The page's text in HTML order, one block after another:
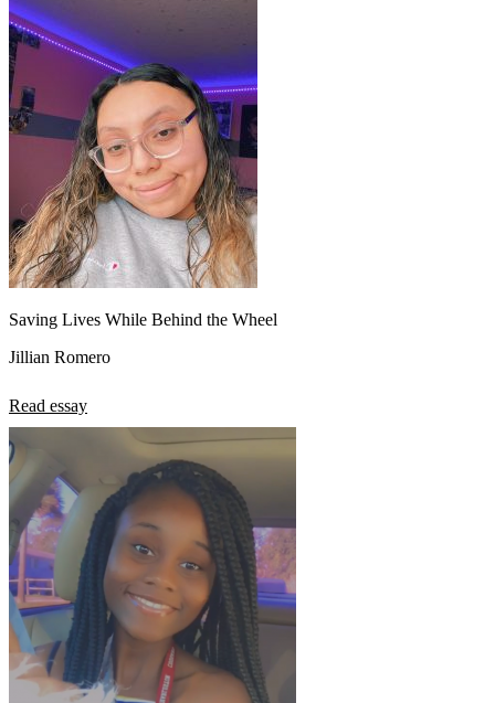
Saving Lives While Behind the Wheel
Jillian Romero
Read essay